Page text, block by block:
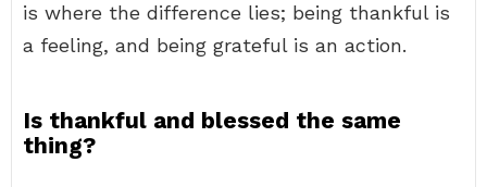
is where the difference lies; being thankful is
a feeling, and being grateful is an action.
Is thankful and blessed the same
thing?